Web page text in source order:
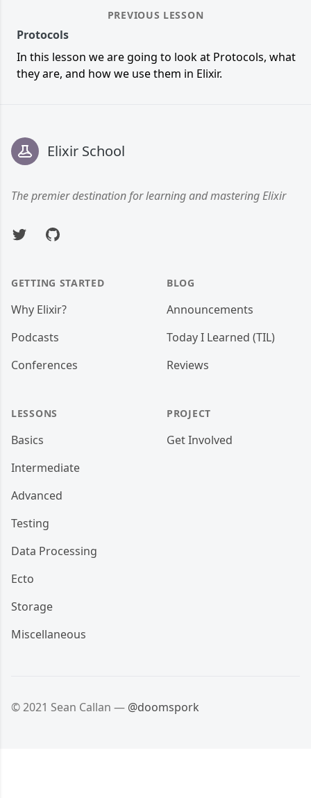
PREVIOUS LESSON
Protocols
In this lesson we are going to look at Protocols, what
they are, and how we use them in Elixir.
Elixir School
The premier destination for learning and mastering Elixir
TwitterGitHub
GETTING STARTED
Why Elixir?
Podcasts
Conferences
LESSONS
Basics
Intermediate
Advanced
Testing
Data Processing
Ecto
Storage
Miscellaneous
BLOG
Announcements
Today I Learned (TIL)
Reviews
PROJECT
Get Involved
© 2021 Sean Callan — @doomspork